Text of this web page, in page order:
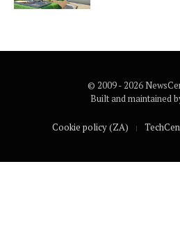
© 2009 - 2026
Built and maintained
Cookie policy (ZA)